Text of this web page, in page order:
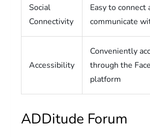
Social
Connectivity
Easy to connect
communicate
Accessibility
Conveniently
through the
platform
ADDitude Forum